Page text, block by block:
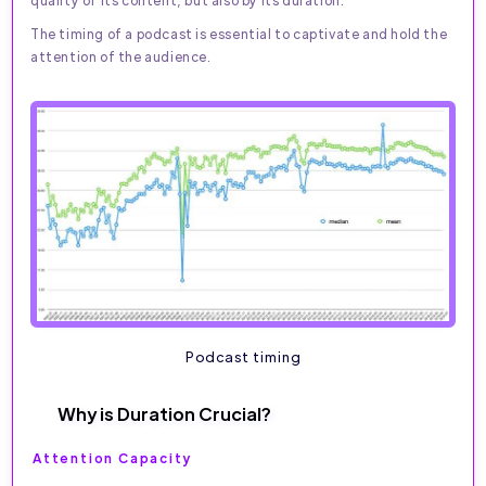
The timing of a podcast is essential to captivate and hold the
attention of the audience.
Podcast timing
Why is Duration Crucial?
Attention Capacity